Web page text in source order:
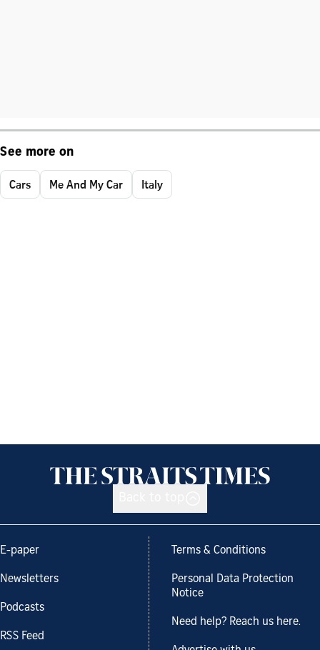
See more on
Cars Me And My Car Italy
E-paper
Newsletters
Podcasts
RSS Feed
Terms & Conditions
Personal Data Protection
Notice
Need help? Reach us here.